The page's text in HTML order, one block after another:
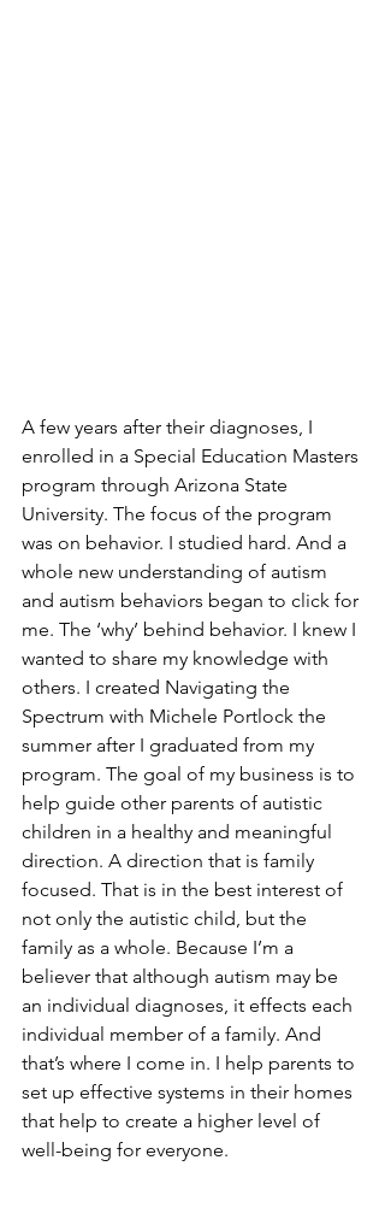
A few years after their diagnoses, I
enrolled in a Special Education Masters
program through Arizona State
University. The focus of the program
was on behavior. I studied hard. And a
whole new understanding of autism
and autism behaviors began to click for
me. The ‘why’ behind behavior. I knew I
wanted to share my knowledge with
others. I created Navigating the
Spectrum with Michele Portlock the
summer after I graduated from my
program. The goal of my business is to
help guide other parents of autistic
children in a healthy and meaningful
direction. A direction that is family
focused. That is in the best interest of
not only the autistic child, but the
family as a whole. Because I’m a
believer that although autism may be
an individual diagnoses, it effects each
individual member of a family. And
that’s where I come in. I help parents to
set up effective systems in their homes
that help to create a higher level of
well-being for everyone.